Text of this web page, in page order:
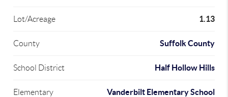
Lot/Acreage 1.13
County Suffolk County
School District Half Hollow Hills
Elementary
Vanderbilt Elementary School